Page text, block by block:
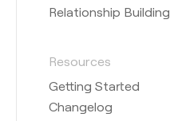
Relationship Building
Resources
Getting Started
Changelog